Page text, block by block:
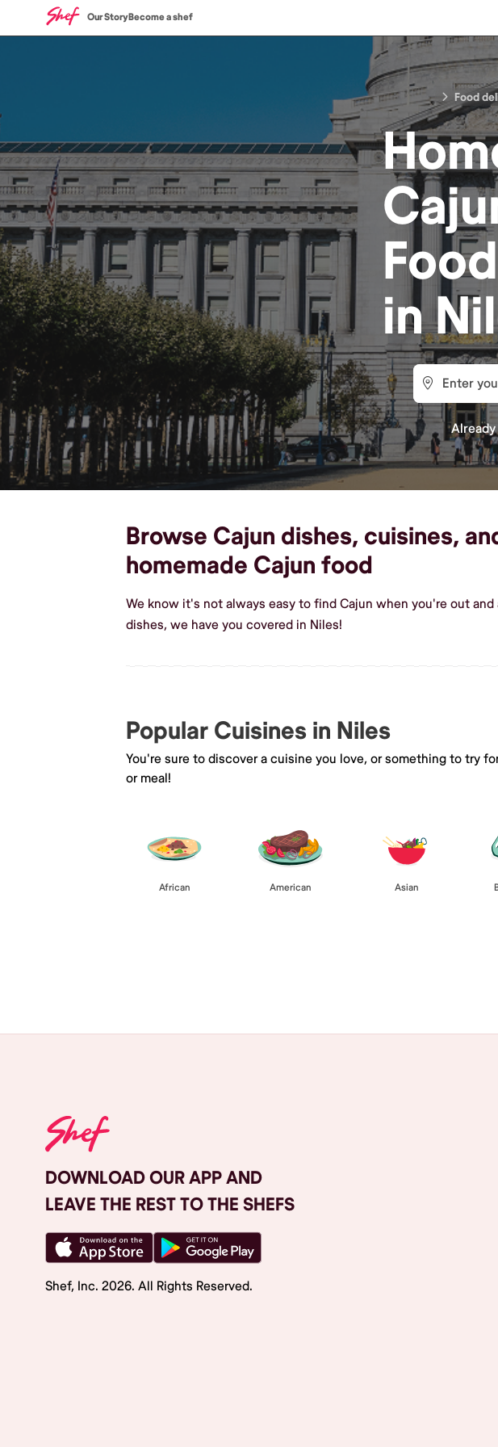
Our StoryBecome a shef
Food
Food
in
Browse Cajun dishes, cuisines,
homemade Cajun food
We know it's not always easy to find Cajun when you're out
dishes, we have you covered in Niles!
Popular Cuisines in Niles
You're sure to discover a cuisine you love, or something to try
or meal!
African American Asian
DOWNLOAD OUR APP AND
LEAVE THE REST TO THE SHEFS
Shef, Inc. 2026. All Rights Reserved.